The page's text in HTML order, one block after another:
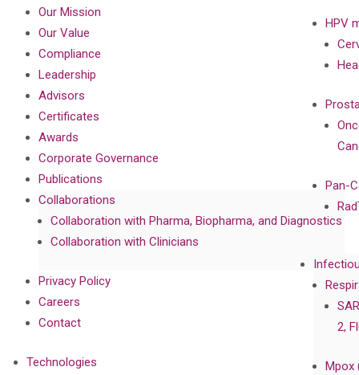
HPV
Pan-
2,
Mpox
Our Mission
Our Value
Compliance
Leadership
Advisors
Certificates
Awards
Corporate Governance
Publications
Collaborations
Collaboration with Pharma, Biopharma, and Diagnostics
Collaboration with Clinicians
Privacy Policy
Careers
Contact
Technologies